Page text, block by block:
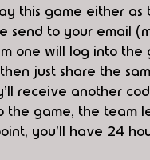
this game either as
send to your email
one will log into the
just share the
receive another
the game, the team
you'll have 24